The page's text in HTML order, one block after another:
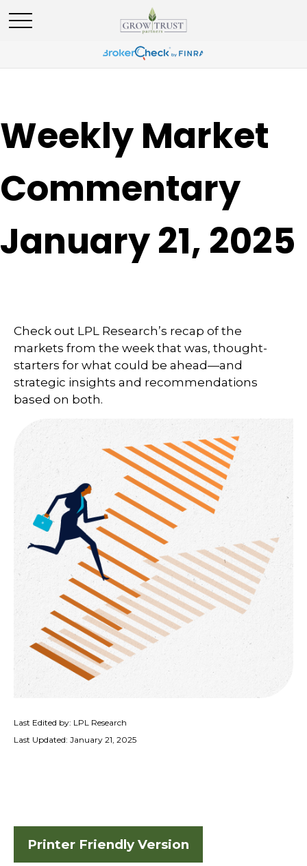
Weekly Market
Commentary
January 21, 2025
Check out LPL Research’s recap of the
markets from the week that was, thought-
starters for what could be ahead—and
strategic insights and recommendations
based on both.
Last Edited by: LPL Research
Last Updated: January 21, 2025
Printer Friendly Version